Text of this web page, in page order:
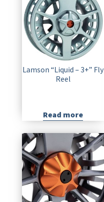
Lamson “Liquid – 3+” Fly
Reel
Read more